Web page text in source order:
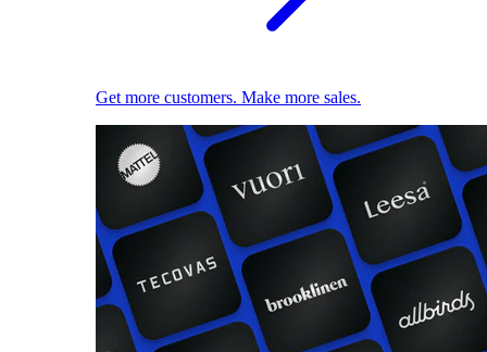
Get more customers. Make more sales.